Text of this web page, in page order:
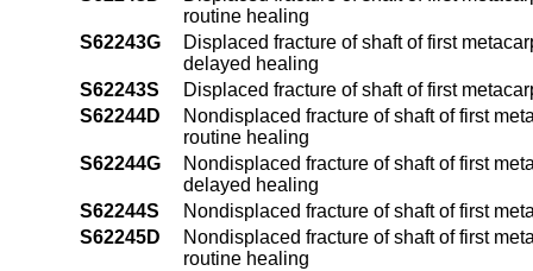
routine healing
S62243G
Displaced fracture of shaft of first
delayed healing
S62243S
Displaced fracture of shaft of first
S62244D
Nondisplaced fracture of shaft of first
routine healing
S62244G
Nondisplaced fracture of shaft of first
delayed healing
S62244S
Nondisplaced fracture of shaft of first
S62245D
Nondisplaced fracture of shaft of first
routine healing